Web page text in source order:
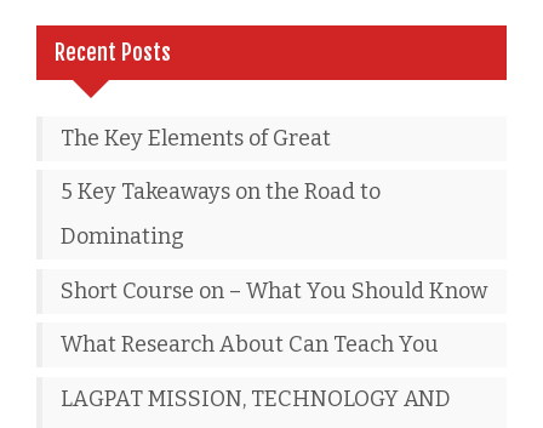
Recent Posts
The Key Elements of Great
5 Key Takeaways on the Road to
Dominating
Short Course on – What You Should Know
What Research About Can Teach You
LAGPAT MISSION, TECHNOLOGY AND